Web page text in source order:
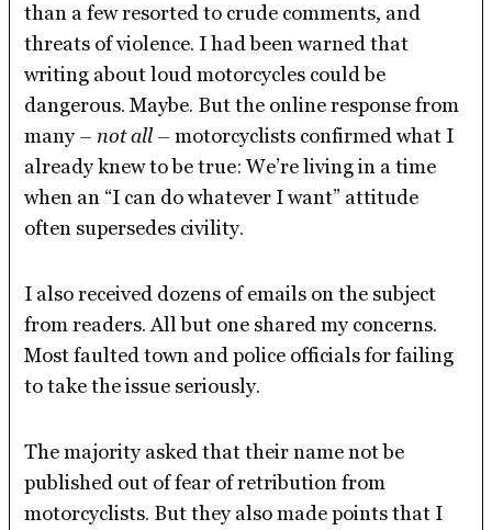
than a few resorted to crude comments, and
threats of violence. I had been warned that
writing about loud motorcycles could be
dangerous. Maybe. But the online response from
many –not all– motorcyclists confirmed what I
already knew to be true: We’re living in a time
when an “I can do whatever I want” attitude
often supersedes civility.
I also received dozens of emails on the subject
from readers. All but one shared my concerns.
Most faulted town and police officials for failing
to take the issue seriously.
The majority asked that their name not be
published out of fear of retribution from
motorcyclists. But they also made points that I